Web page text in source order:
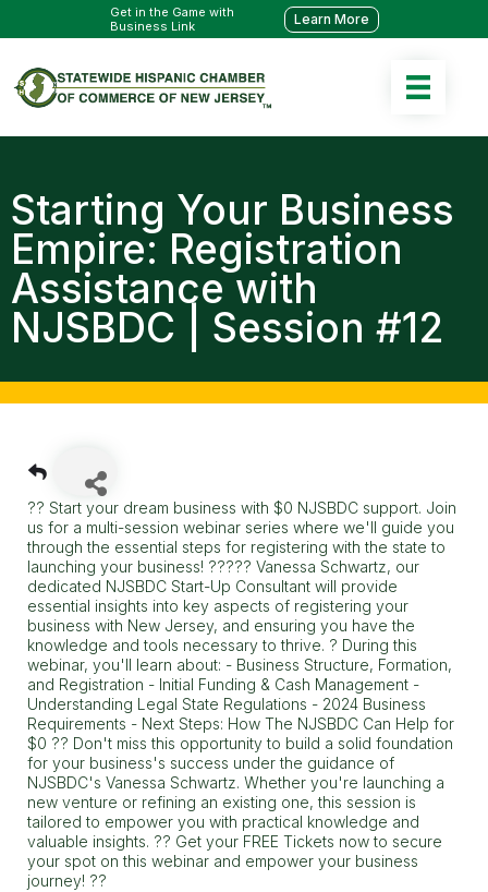
Get in the Game with
Business Link
Learn More
Starting Your Business
Empire: Registration
Assistance with
NJSBDC | Session #12
?? Start your dream business with $0 NJSBDC support. Join
us for a multi-session webinar series where we'll guide you
through the essential steps for registering with the state to
launching your business! ????? Vanessa Schwartz, our
dedicated NJSBDC Start-Up Consultant will provide
essential insights into key aspects of registering your
business with New Jersey, and ensuring you have the
knowledge and tools necessary to thrive. ? During this
webinar, you'll learn about: - Business Structure, Formation,
and Registration - Initial Funding & Cash Management -
Understanding Legal State Regulations - 2024 Business
Requirements - Next Steps: How The NJSBDC Can Help for
$0 ?? Don't miss this opportunity to build a solid foundation
for your business's success under the guidance of
NJSBDC's Vanessa Schwartz. Whether you're launching a
new venture or refining an existing one, this session is
tailored to empower you with practical knowledge and
valuable insights. ?? Get your FREE Tickets now to secure
your spot on this webinar and empower your business
journey! ??